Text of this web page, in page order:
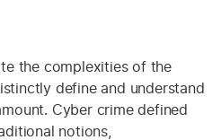
the complexities of the
define and understand
Cyber crime defined
notions,